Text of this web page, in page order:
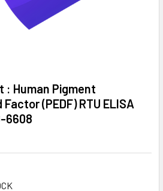
: Human Pigment
(PEDF) RTU ELISA
6608